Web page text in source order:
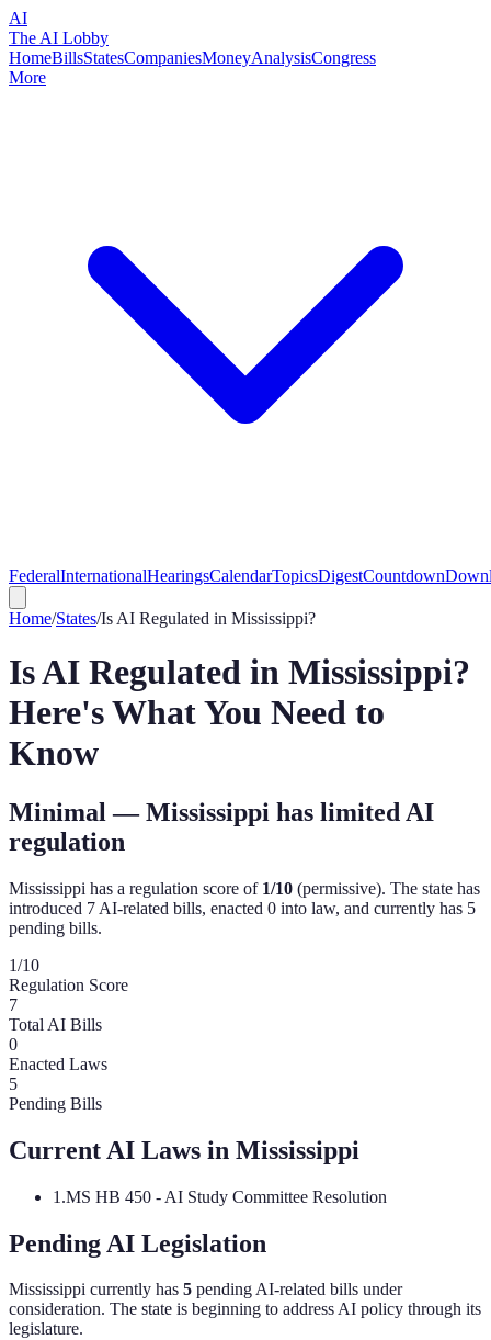
AI
The AI Lobby
HomeBillsStatesCompaniesMoneyAnalysisCongress
More
FederalInternationalHearingsCalendarTopicsDigestCountdown
Home/States/Is AI Regulated in Mississippi?
Is AI Regulated in Mississippi?
Here's What You Need to
Know
Minimal — Mississippi has limited AI
regulation
Mississippi has a regulation score of 1/10 (permissive). The state has
introduced 7 AI-related bills, enacted 0 into law, and currently has 5
pending bills.
1/10
Regulation Score
7
Total AI Bills
0
Enacted Laws
5
Pending Bills
Current AI Laws in Mississippi
1 .MS HB 450 - AI Study Committee Resolution
Pending AI Legislation
Mississippi currently has 5 pending AI-related bills under
consideration. The state is beginning to address AI policy through its
legislature.